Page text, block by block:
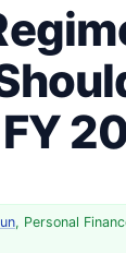
, Personal